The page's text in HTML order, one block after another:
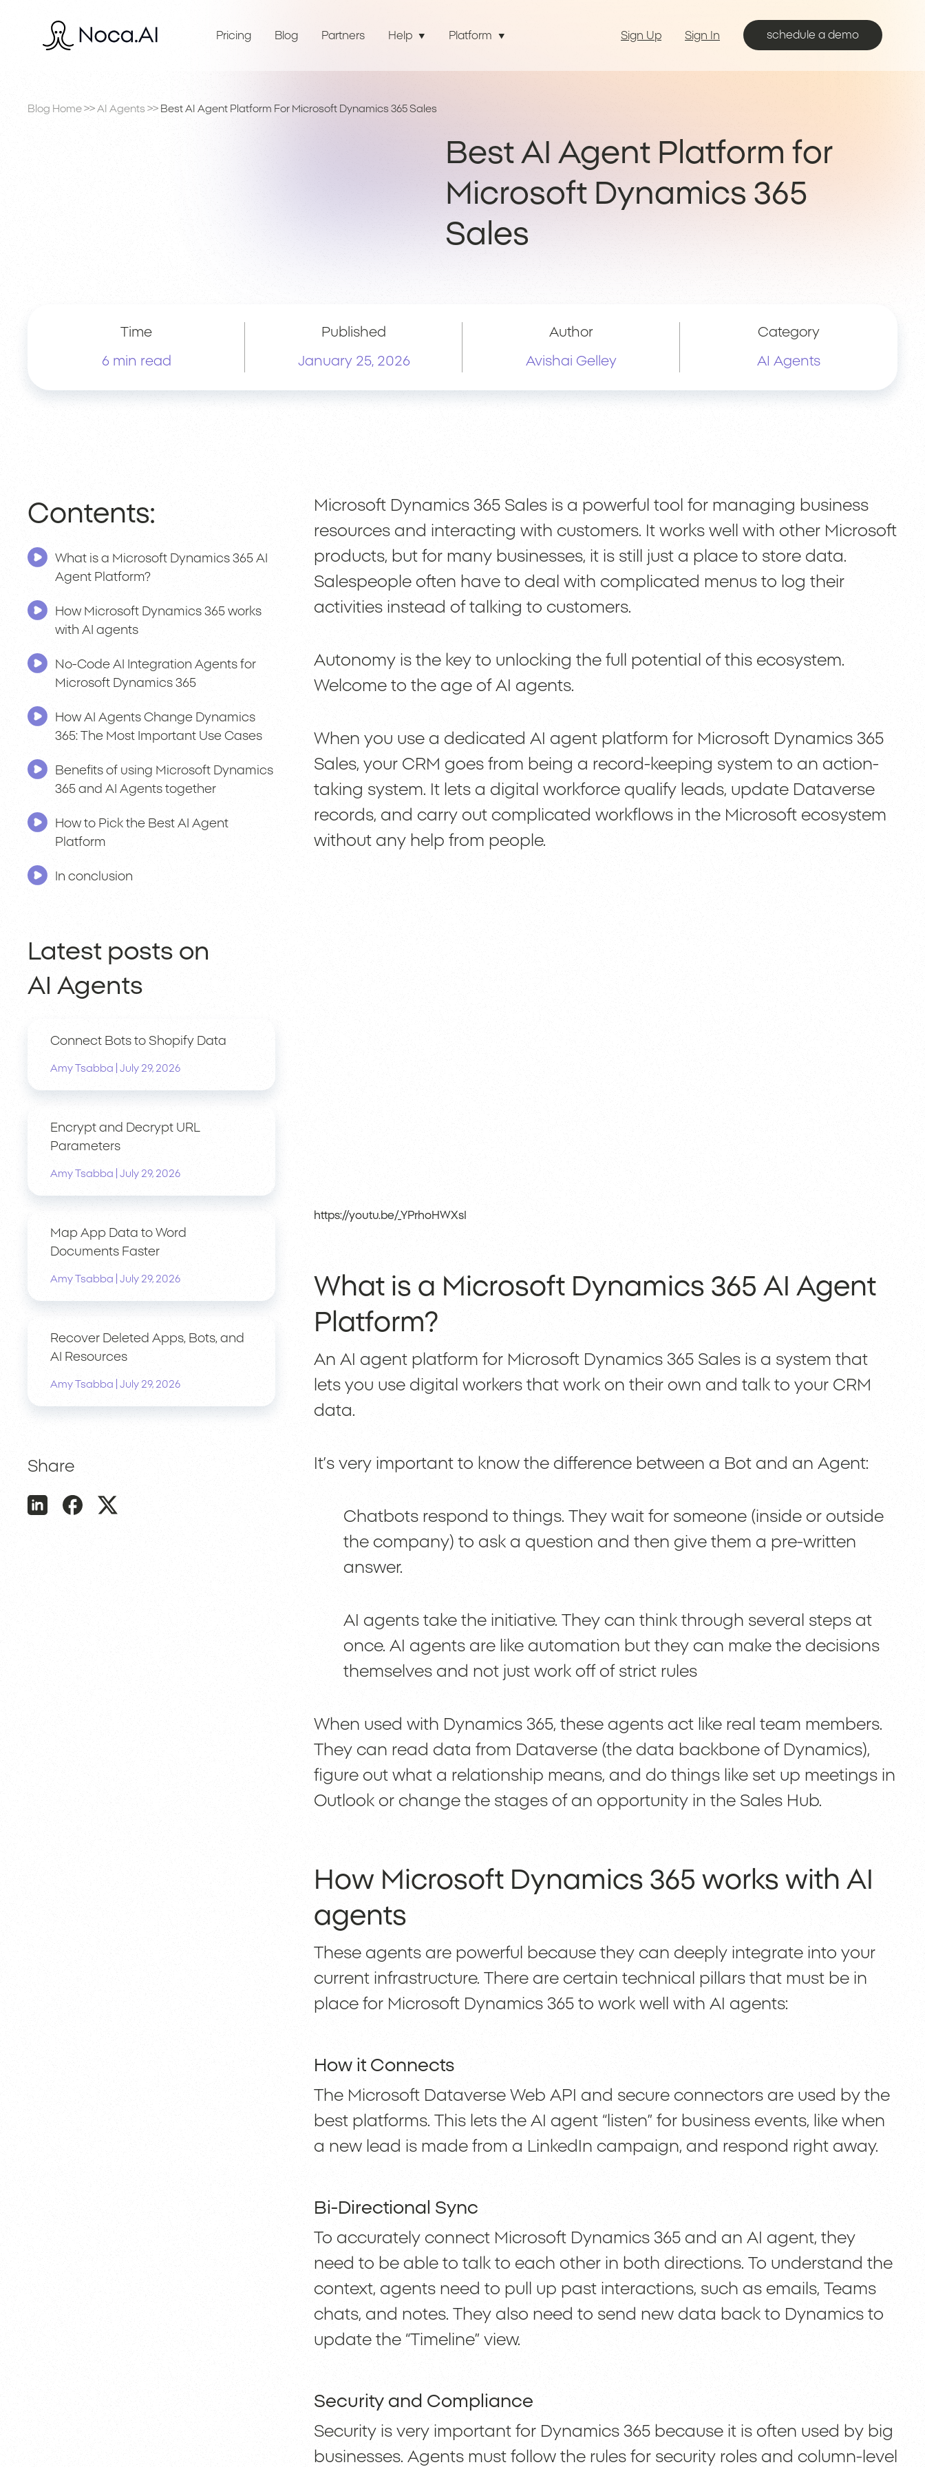
Pricing Blog Partners Help Platform Sign Up Sign In schedule a demo
Blog Home >> AI Agents >> Best AI Agent Platform For Microsoft Dynamics 365 Sales
Best AI Agent Platform for
Microsoft Dynamics 365
Sales
Time
6 min read
Published
January 25, 2026
Author
Avishai Gelley
Category
AI Agents
Contents:
What is a Microsoft Dynamics 365 AI
Agent Platform?
How Microsoft Dynamics 365 works
with AI agents
No-Code AI Integration Agents for
Microsoft Dynamics 365
How AI Agents Change Dynamics
365: The Most Important Use Cases
Benefits of using Microsoft Dynamics
365 and AI Agents together
How to Pick the Best AI Agent
Platform
In conclusion
Latest posts on
AI Agents
Connect Bots to Shopify Data
Amy Tsabba July 29, 2026
Encrypt and Decrypt URL
Parameters
Amy Tsabba July 29, 2026
Map App Data to Word
Documents Faster
Amy Tsabba July 29, 2026
Recover Deleted Apps, Bots, and
AI Resources
Amy Tsabba July 29, 2026
Share
Microsoft Dynamics 365 Sales is a powerful tool for managing business
resources and interacting with customers. It works well with other Microsoft
products, but for many businesses, it is still just a place to store data.
Salespeople often have to deal with complicated menus to log their
activities instead of talking to customers.
Autonomy is the key to unlocking the full potential of this ecosystem.
Welcome to the age of AI agents.
When you use a dedicated AI agent platform for Microsoft Dynamics 365
Sales, your CRM goes from being a record-keeping system to an action-
taking system. It lets a digital workforce qualify leads, update Dataverse
records, and carry out complicated workflows in the Microsoft ecosystem
without any help from people.
https://youtu.be/_YPrhoHWXsI
What is a Microsoft Dynamics 365 AI Agent
Platform?
An AI agent platform for Microsoft Dynamics 365 Sales is a system that
lets you use digital workers that work on their own and talk to your CRM
data.
It’s very important to know the difference between a Bot and an Agent:
Chatbots respond to things. They wait for someone (inside or outside
the company) to ask a question and then give them a pre-written
answer.
AI agents take the initiative. They can think through several steps at
once. AI agents are like automation but they can make the decisions
themselves and not just work off of strict rules
When used with Dynamics 365, these agents act like real team members.
They can read data from Dataverse (the data backbone of Dynamics),
figure out what a relationship means, and do things like set up meetings in
Outlook or change the stages of an opportunity in the Sales Hub.
How Microsoft Dynamics 365 works with AI
agents
These agents are powerful because they can deeply integrate into your
current infrastructure. There are certain technical pillars that must be in
place for Microsoft Dynamics 365 to work well with AI agents:
How it Connects
The Microsoft Dataverse Web API and secure connectors are used by the
best platforms. This lets the AI agent “listen” for business events, like when
a new lead is made from a LinkedIn campaign, and respond right away.
Bi-Directional Sync
To accurately connect Microsoft Dynamics 365 and an AI agent, they
need to be able to talk to each other in both directions. To understand the
context, agents need to pull up past interactions, such as emails, Teams
chats, and notes. They also need to send new data back to Dynamics to
update the “Timeline” view.
Security and Compliance
Security is very important for Dynamics 365 because it is often used by big
businesses. Agents must follow the rules for security roles and column-level